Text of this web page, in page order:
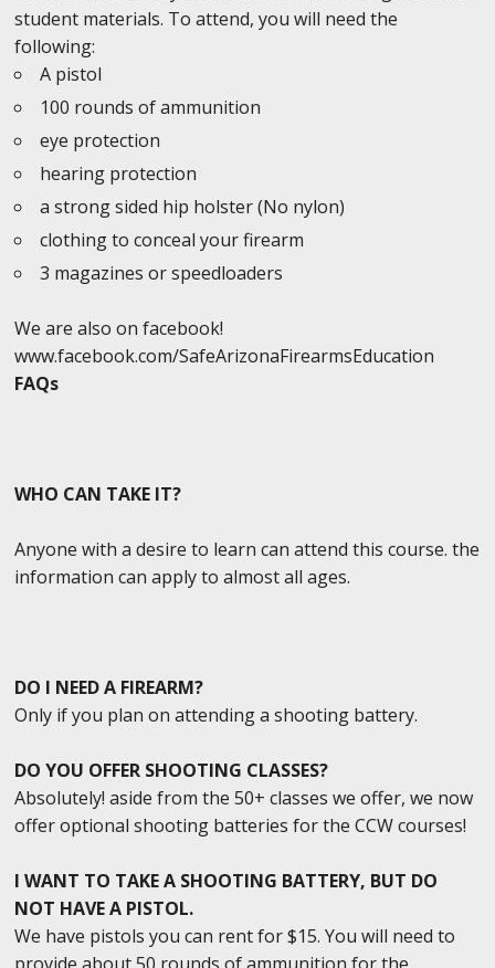
student materials. To attend, you will need the
following:
A pistol
100 rounds of ammunition
eye protection
hearing protection
a strong sided hip holster (No nylon)
clothing to conceal your firearm
3 magazines or speedloaders
We are also on facebook!
www.facebook.com/SafeArizonaFirearmsEducation
FAQs
WHO CAN TAKE IT?
Anyone with a desire to learn can attend this course. the
information can apply to almost all ages.
DO I NEED A FIREARM?
Only if you plan on attending a shooting battery.
DO YOU OFFER SHOOTING CLASSES?
Absolutely! aside from the 50+ classes we offer, we now
offer optional shooting batteries for the CCW courses!
I WANT TO TAKE A SHOOTING BATTERY, BUT DO
NOT HAVE A PISTOL.
We have pistols you can rent for $15. You will need to
provide about 50 rounds of ammunition for the